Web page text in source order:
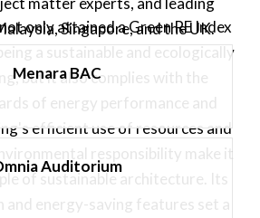
Singapore, and the UK.
only attained a Green RE Index
a sustainable and ecologically
but it also complies with the
of energy performance and
efficient use of resources and
responsibility make it
of sustainable architecture. Its
and energy-saving features set a
Menara BAC
Auditorium